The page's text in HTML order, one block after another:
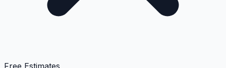
Free Estimates